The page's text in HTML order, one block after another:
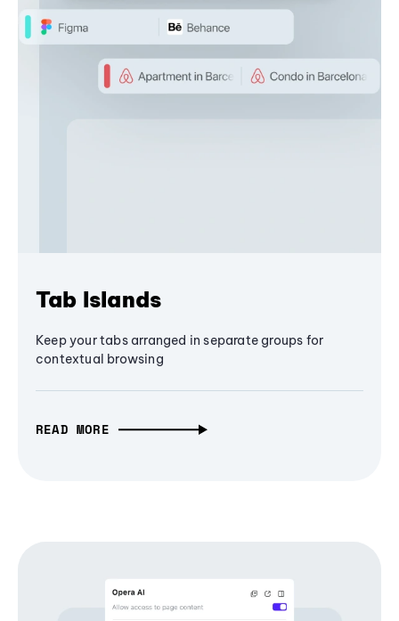
Tab Islands
Keep your tabs arranged in separate groups for
contextual browsing
READ MORE